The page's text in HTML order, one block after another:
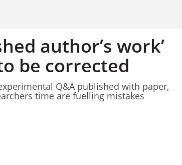
author’s work’
be corrected
Q&A published with paper,
time are fuelling mistakes